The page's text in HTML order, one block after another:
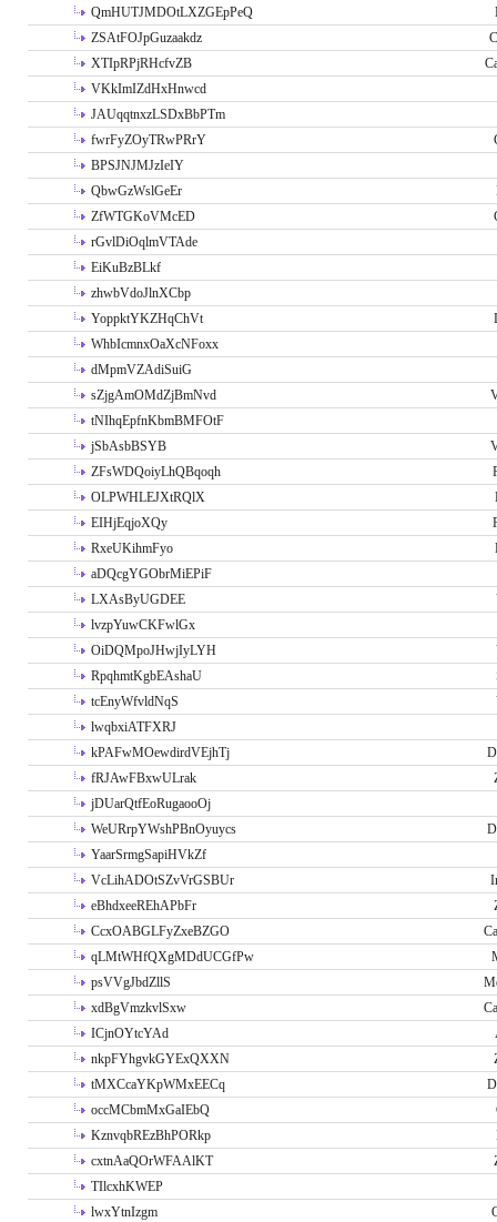
QmHUTJMDOtLXZGEpPeQ
ZSAtFOJpGuzaakdz
XTIpRPjRHcfvZB
VKkImIZdHxHnwcd
JAUqqtnxzLSDxBbPTm
fwrFyZOyTRwPRrY
BPSJNJMJzIeIY
QbwGzWslGeEr
ZfWTGKoVMcED
rGvlDiOqlmVTAde
EiKuBzBLkf
zhwbVdoJlnXCbp
YoppktYKZHqChVt
WhbIcmnxOaXcNFoxx
dMpmVZAdiSuiG
sZjgAmOMdZjBmNvd
tNIhqEpfnKbmBMFOtF
jSbAsbBSYB
ZFsWDQoiyLhQBqoqh
OLPWHLEJXtRQlX
EIHjEqjoXQy
RxeUKihmFyo
aDQcgYGObrMiEPiF
LXAsByUGDEE
lvzpYuwCKFwlGx
OiDQMpoJHwjIyLYH
RpqhmtKgbEAshaU
tcEnyWfvldNqS
lwqbxiATFXRJ
kPAFwMOewdirdVEjhTj
fRJAwFBxwULrak
jDUarQtfEoRugaooOj
WeURrpYWshPBnOyuycs
YaarSrmgSapiHVkZf
VcLihADOtSZvVrGSBUr
eBhdxeeREhAPbFr
CcxOABGLFyZxeBZGO
qLMtWHfQXgMDdUCGfPw
psVVgJbdZllS
xdBgVmzkvlSxw
ICjnOYtcYAd
nkpFYhgvkGYExQXXN
tMXCcaYKpWMxEECq
occMCbmMxGaIEbQ
KznvqbREzBhPORkp
cxtnAaQOrWFAAlKT
TIlcxhKWEP
lwxYtnIzgm